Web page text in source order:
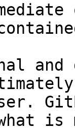
and
what